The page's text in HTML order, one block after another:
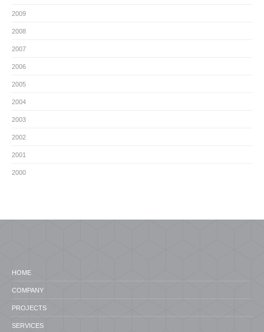
2009
2008
2007
2006
2005
2004
2003
2002
2001
2000
HOME
COMPANY
PROJECTS
SERVICES